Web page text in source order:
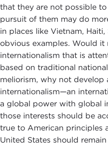
that they are not possible
pursuit of them may do
in places like Vietnam,
obvious examples. Would
internationalism that is
based on traditional
meliorism, why not develop
internationalism—an
a global power with global
those interests should be
true to American principles
United States should